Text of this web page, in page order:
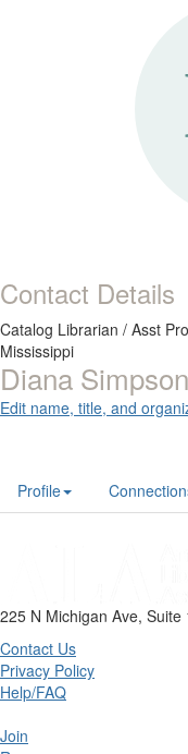
Contact Details
Catalog Librarian / Asst
Mississippi
Diana Simpson
Edit name, title, and
Profile
225 N Michigan Ave,
Contact Us
Privacy Policy
Help/FAQ
Join